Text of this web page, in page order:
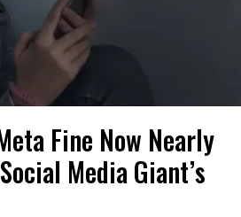
Fine Now Nearly
Media Giant’s